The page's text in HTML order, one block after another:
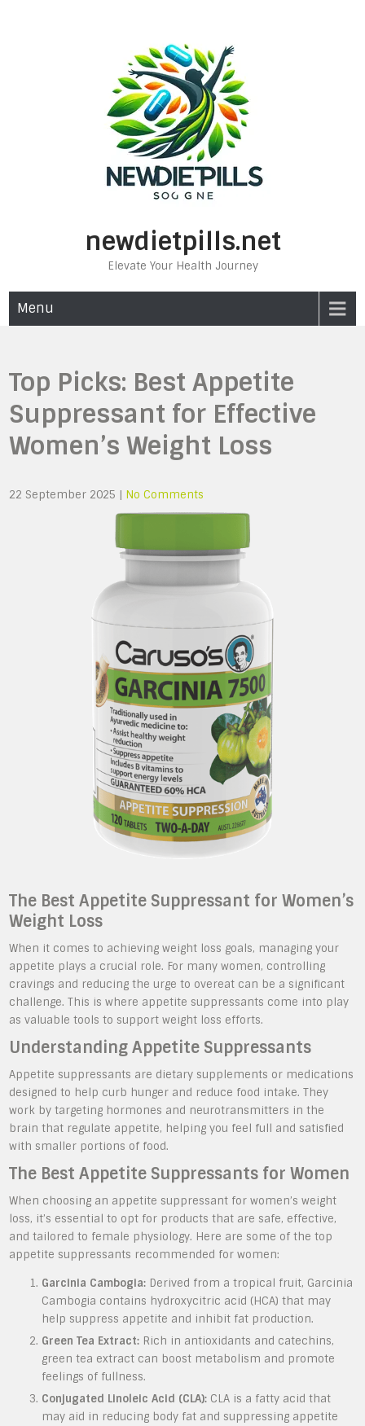
newdietpills.net
Elevate Your Health Journey
Menu
Top Picks: Best Appetite
Suppressant for Effective
Women’s Weight Loss
22 September 2025 | No Comments
The Best Appetite Suppressant for Women’s
Weight Loss
When it comes to achieving weight loss goals, managing your
appetite plays a crucial role. For many women, controlling
cravings and reducing the urge to overeat can be a significant
challenge. This is where appetite suppressants come into play
as valuable tools to support weight loss efforts.
Understanding Appetite Suppressants
Appetite suppressants are dietary supplements or medications
designed to help curb hunger and reduce food intake. They
work by targeting hormones and neurotransmitters in the
brain that regulate appetite, helping you feel full and satisfied
with smaller portions of food.
The Best Appetite Suppressants for Women
When choosing an appetite suppressant for women’s weight
loss, it’s essential to opt for products that are safe, effective,
and tailored to female physiology. Here are some of the top
appetite suppressants recommended for women:
Garcinia Cambogia: Derived from a tropical fruit, Garcinia
Cambogia contains hydroxycitric acid (HCA) that may
help suppress appetite and inhibit fat production.
Green Tea Extract: Rich in antioxidants and catechins,
green tea extract can boost metabolism and promote
feelings of fullness.
Conjugated Linoleic Acid (CLA): CLA is a fatty acid that
may aid in reducing body fat and suppressing appetite